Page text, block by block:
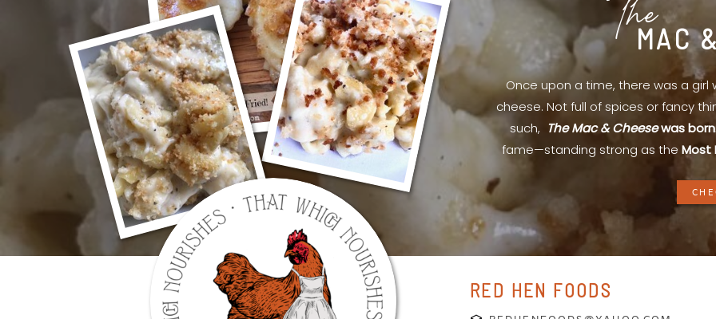
MAC
The
Once upon a time, there was a
cheese. Not full of spices or fancy
such, The Mac & Cheesewas
fame—standing strong as the Most
RED HEN FOODS